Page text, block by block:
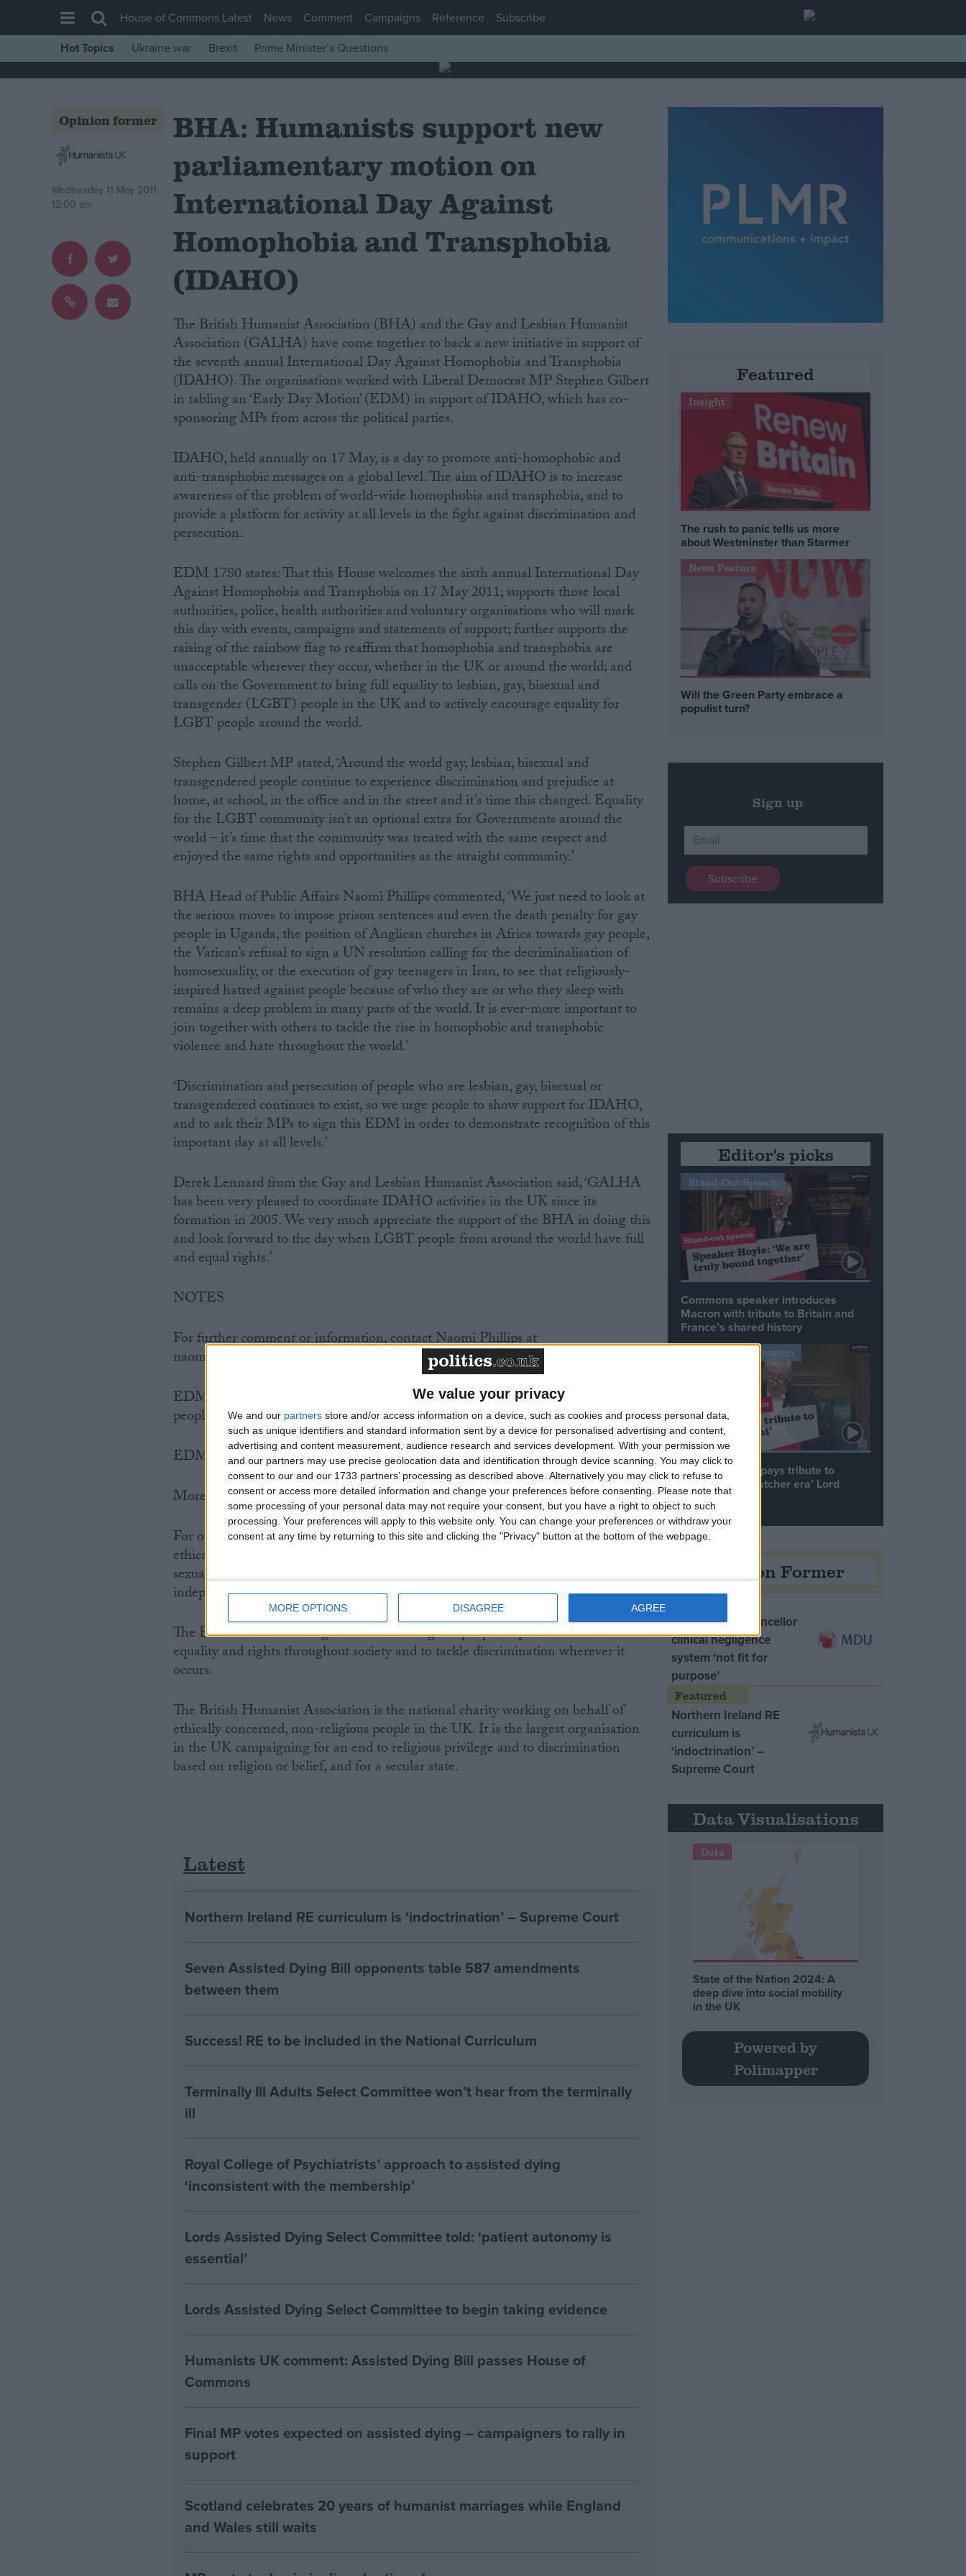
We value your privacy
We and our partners store and/or access information on a device, such as cookies and process personal data,
such as unique identifiers and standard information sent by a device for personalised advertising and content,
advertising and content measurement, audience research and services development. With your permission we
and our partners may use precise geolocation data and identification through device scanning. You may click to
consent to our and our 1733 partners’ processing as described above. Alternatively you may click to refuse to
consent or access more detailed information and change your preferences before consenting.
Please note that
some processing of your personal data may not require your consent, but you have a right to object to such
processing. Your preferences will apply to this website only. You can change your preferences or withdraw your
consent at any time by returning to this site and clicking the "Privacy" button at the bottom of the webpage.
MORE OPTIONS DISAGREE AGREE
House of Commons
Comment
War in Ukraine
Scottish
Independence
Cost of Living
Latest Opinion Polls
House of Commons Latest News Comment Campaigns Reference
Subscribe
Hot Topics
Ukraine war Brexit Prime Minister’s Questions
Opinion former
Wednesday 11 May 2011
12:00 am
BHA: Humanists support new
parliamentary motion on
International Day Against
Homophobia and Transphobia
(IDAHO)
The British Humanist Association (BHA) and the Gay and Lesbian Humanist
Association (GALHA) have come together to back a new initiative in support of
the seventh annual International Day Against Homophobia and Transphobia
(IDAHO). The organisations worked with Liberal Democrat MP Stephen Gilbert
in tabling an ‘Early Day Motion’ (EDM) in support of IDAHO, which has co-
sponsoring MPs from across the political parties.
IDAHO, held annually on 17 May, is a day to promote anti-homophobic and
anti-transphobic messages on a global level. The aim of IDAHO is to increase
awareness of the problem of world-wide homophobia and transphobia, and to
provide a platform for activity at all levels in the fight against discrimination and
persecution.
EDM 1780 states: That this House welcomes the sixth annual International Day
Against Homophobia and Transphobia on 17 May 2011; supports those local
authorities, police, health authorities and voluntary organisations who will mark
this day with events, campaigns and statements of support; further supports the
raising of the rainbow flag to reaffirm that homophobia and transphobia are
unacceptable wherever they occur, whether in the UK or around the world; and
calls on the Government to bring full equality to lesbian, gay, bisexual and
transgender (LGBT) people in the UK and to actively encourage equality for
LGBT people around the world.
Stephen Gilbert MP stated, ‘Around the world gay, lesbian, bisexual and
transgendered people continue to experience discrimination and prejudice at
home, at school, in the office and in the street and it’s time this changed. Equality
for the LGBT community isn’t an optional extra for Governments around the
world – it’s time that the community was treated with the same respect and
enjoyed the same rights and opportunities as the straight community.’
BHA Head of Public Affairs Naomi Phillips commented, ‘We just need to look at
the serious moves to impose prison sentences and even the death penalty for gay
people in Uganda, the position of Anglican churches in Africa towards gay people,
the Vatican’s refusal to sign a UN resolution calling for the decriminalisation of
homosexuality, or the execution of gay teenagers in Iran, to see that religiously-
inspired hatred against people because of who they are or who they sleep with
remains a deep problem in many parts of the world. It is ever-more important to
join together with others to tackle the rise in homophobic and transphobic
violence and hate throughout the world.’
‘Discrimination and persecution of people who are lesbian, gay, bisexual or
transgendered continues to exist, so we urge people to show support for IDAHO,
and to ask their MPs to sign this EDM in order to demonstrate recognition of this
important day at all levels.’
Derek Lennard from the Gay and Lesbian Humanist Association said, ‘GALHA
has been very pleased to coordinate IDAHO activities in the UK since its
formation in 2005. We very much appreciate the support of the BHA in doing this
and look forward to the day when LGBT people from around the world have full
and equal rights.’
NOTES
For further comment or information, contact Naomi Phillips at
naomi@humanism.org.uk or 020 7079 3585.
EDM 1780 was published on May 10th. The BHA and GALHA are encouraging
people to email their MPs about this issuetinyurl.com
EDM 1780 on Parliament websitewww.parliament.uk
More information about IDAHOwww.dayagainsthomophobia.org
For over 30 years GALHA has promoted Humanism as a free-thinking, rational,
ethical worldview. It campaigns for equality and diversity, particularly relating to
sexual orientation and identity – both in the UK and internationally. It is an
independent voluntary organisation funded by supporter donations.
The BHA works with religious and non-religious people to promote LGBT
equality and rights throughout society and to tackle discrimination wherever it
occurs.
The British Humanist Association is the national charity working on behalf of
ethically concerned, non-religious people in the UK. It is the largest organisation
in the UK campaigning for an end to religious privilege and to discrimination
based on religion or belief, and for a secular state.
Latest
Northern Ireland RE curriculum is ‘indoctrination’ – Supreme Court
Seven Assisted Dying Bill opponents table 587 amendments
between them
Success! RE to be included in the National Curriculum
Terminally Ill Adults Select Committee won’t hear from the terminally
ill
Royal College of Psychiatrists’ approach to assisted dying
‘inconsistent with the membership’
Lords Assisted Dying Select Committee told: ‘patient autonomy is
essential’
Lords Assisted Dying Select Committee to begin taking evidence
Humanists UK comment: Assisted Dying Bill passes House of
Commons
Final MP votes expected on assisted dying – campaigners to rally in
support
Scotland celebrates 20 years of humanist marriages while England
and Wales still waits
Featured
Insight
The rush to panic tells us more
about Westminster than Starmer
News Feature
Will the Green Party embrace a
populist turn?
Sign up
Editor's picks
Stand-Out Speech
Commons speaker introduces
Macron with tribute to Britain and
France’s shared history
Notable Contribution
Speaker Hoyle pays tribute to
‘giant of the Thatcher era’ Lord
Tebbit
Opinion Former
MDU warns Chancellor
clinical negligence
system ‘not fit for
purpose’
Northern Ireland RE
curriculum is
‘indoctrination’ –
Supreme Court
Data Visualisations
Data
State of the Nation 2024: A
deep dive into social mobility
in the UK
Powered by
Polimapper